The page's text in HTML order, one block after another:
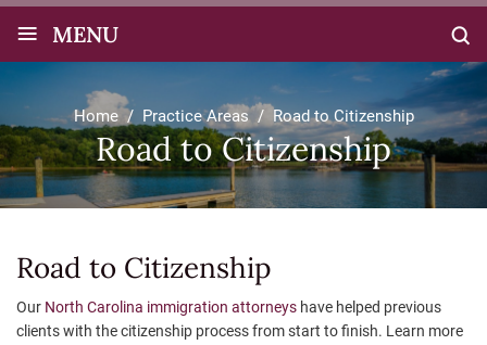
≡ MENU
Home / Practice Areas / Road to Citizenship
Road to Citizenship
Road to Citizenship
Our North Carolina immigration attorneys have helped previous
clients with the citizenship process from start to finish. Learn more